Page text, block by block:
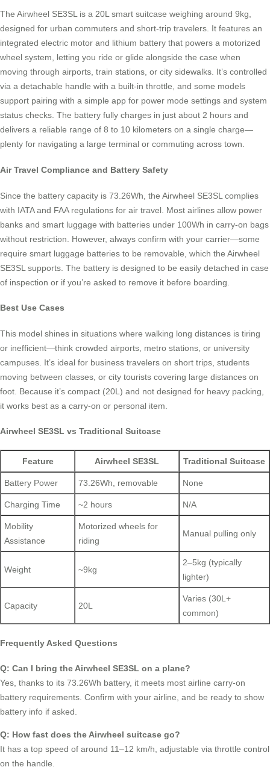
The Airwheel SE3SL is a 20L smart suitcase weighing around 9kg,
designed for urban commuters and short-trip travelers. It features an
integrated electric motor and lithium battery that powers a motorized
wheel system, letting you ride or glide alongside the case when
moving through airports, train stations, or city sidewalks. It’s controlled
via a detachable handle with a built-in throttle, and some models
support pairing with a simple app for power mode settings and system
status checks. The battery fully charges in just about 2 hours and
delivers a reliable range of 8 to 10 kilometers on a single charge—
plenty for navigating a large terminal or commuting across town.
Air Travel Compliance and Battery Safety
Since the battery capacity is 73.26Wh, the Airwheel SE3SL complies
with IATA and FAA regulations for air travel. Most airlines allow power
banks and smart luggage with batteries under 100Wh in carry-on bags
without restriction. However, always confirm with your carrier—some
require smart luggage batteries to be removable, which the Airwheel
SE3SL supports. The battery is designed to be easily detached in case
of inspection or if you’re asked to remove it before boarding.
Best Use Cases
This model shines in situations where walking long distances is tiring
or inefficient—think crowded airports, metro stations, or university
campuses. It’s ideal for business travelers on short trips, students
moving between classes, or city tourists covering large distances on
foot. Because it’s compact (20L) and not designed for heavy packing,
it works best as a carry-on or personal item.
Airwheel SE3SL vs Traditional Suitcase
Feature Airwheel SE3SL Traditional Suitcase
Battery Power 73.26Wh, removable None
Charging Time ~2 hours N/A
Mobility
Assistance
Motorized wheels for
riding
Manual pulling only
Weight ~9kg
2–5kg (typically
lighter)
Capacity 20L
Varies (30L+
common)
Frequently Asked Questions
Q: Can I bring the Airwheel SE3SL on a plane?
Yes, thanks to its 73.26Wh battery, it meets most airline carry-on
battery requirements. Confirm with your airline, and be ready to show
battery info if asked.
Q: How fast does the Airwheel suitcase go?
It has a top speed of around 11–12 km/h, adjustable via throttle control
on the handle.